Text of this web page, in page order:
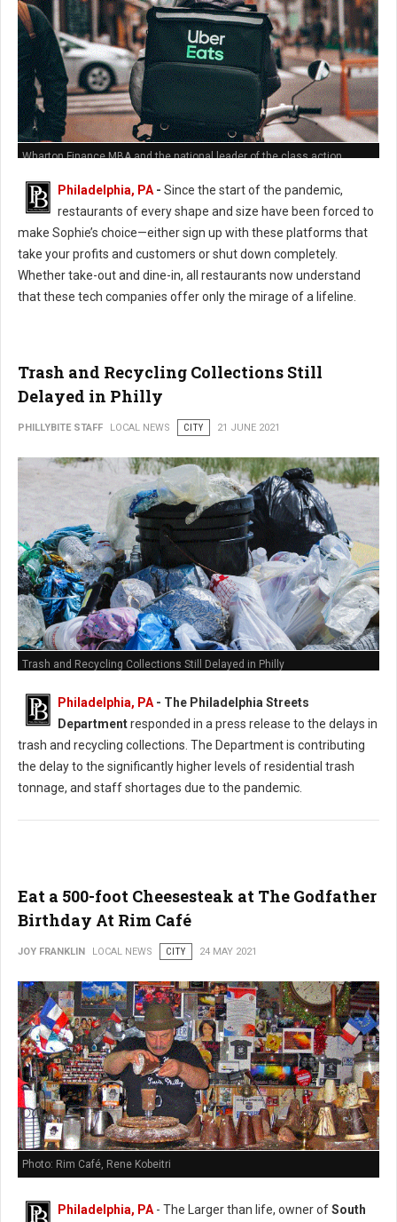
Wharton Finance MBA and the national leader of the class action
Philadelphia, PA- Since the start of the pandemic,
restaurants of every shape and size have been forced to
make Sophie’s choice—either sign up with these platforms that
take your profits and customers or shut down completely.
Whether take-out and dine-in, all restaurants now understand
that these tech companies offer only the mirage of a lifeline.
Trash and Recycling Collections Still
Delayed in Philly
PHILLYBITE STAFF LOCAL NEWS CITY 21 JUNE 2021
Trash and Recycling Collections Still Delayed in Philly
Philadelphia, PA- The Philadelphia Streets
Departmentresponded in a press release to the delays in
trash and recycling collections. The Department is contributing
the delay to the significantly higher levels of residential trash
tonnage, and staff shortages due to the pandemic.
Eat a 500-foot Cheesesteak at The Godfather
Birthday At Rim Café
JOY FRANKLIN LOCAL NEWS CITY 24 MAY 2021
Photo: Rim Café, Rene Kobeitri
Philadelphia, PA - The Larger than life, owner ofSouth